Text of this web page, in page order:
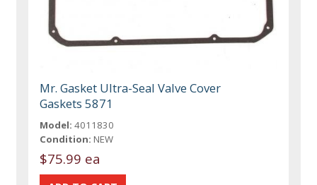
Mr. Gasket Ultra-Seal Valve Cover
Gaskets 5871
Model: 4011830
Condition: NEW
$75.99 ea